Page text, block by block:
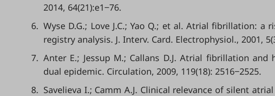
2014, 64(21):e1‒76.
6. Wyse D.G.; Love J.C.; Yao Q.; et al. Atrial fibrillation:
registry analysis. J. Interv. Card. Electrophysiol., 2001,
7. Anter E.; Jessup M.; Callans D.J. Atrial fibrillation
dual epidemic. Circulation, 2009, 119(18): 2516‒2525.
8. Savelieva I.; Camm A.J. Clinical relevance of silent